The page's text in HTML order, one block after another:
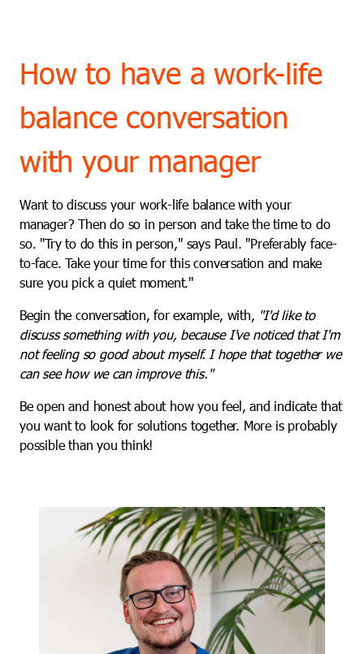
How to have a work-life
balance conversation
with your manager
Want to discuss your work-life balance with your
manager? Then do so in person and take the time to do
so. "Try to do this in person," says Paul. "Preferably face-
to-face. Take your time for this conversation and make
sure you pick a quiet moment."
Begin the conversation, for example, with, "I'd like to
discuss something with you, because I've noticed that I'm
not feeling so good about myself. I hope that together we
can see how we can improve this."
Be open and honest about how you feel, and indicate that
you want to look for solutions together. More is probably
possible than you think!